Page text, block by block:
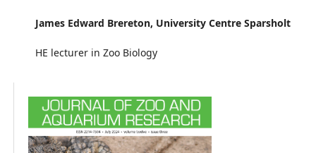
James Edward Brereton, University Centre Sparsholt
HE lecturer in Zoo Biology